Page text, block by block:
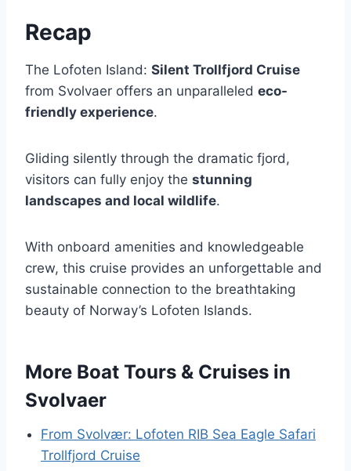
Recap
The Lofoten Island: Silent Trollfjord Cruise
from Svolvaer offers an unparalleled eco-
friendly experience.
Gliding silently through the dramatic fjord,
visitors can fully enjoy the stunning
landscapes and local wildlife.
With onboard amenities and knowledgeable
crew, this cruise provides an unforgettable and
sustainable connection to the breathtaking
beauty of Norway’s Lofoten Islands.
More Boat Tours & Cruises in
Svolvaer
From Svolvær: Lofoten RIB Sea Eagle Safari
Trollfjord Cruise